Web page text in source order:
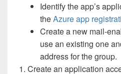
Identify the app’s
theAzure app
Create a new mail-
use an existing one
address for the group.
Create an application